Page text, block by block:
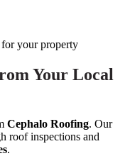
your property
Your Local
Cephalo Roofing. Our
roof inspections and
.